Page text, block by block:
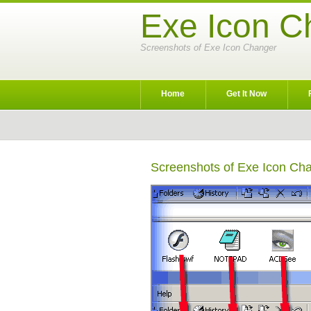
Exe Icon
Screenshots of Exe Icon Changer
Home Get It Now
Screenshots of Exe Icon